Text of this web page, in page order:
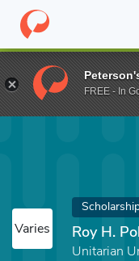
Home Fund Roy H.
Varies Roy H.
Unitarian
FREE - In